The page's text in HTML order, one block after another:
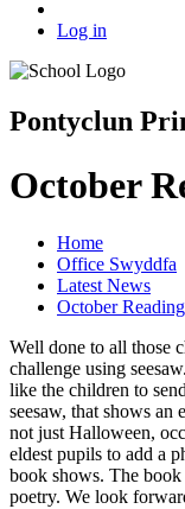
Log in
Pontyclun
October
Home
Office Swyddfa
Latest News
October
Well done to all those
challenge using
like the children to
seesaw, that shows an
not just Halloween,
eldest pupils to add a
book shows. The
poetry. We look